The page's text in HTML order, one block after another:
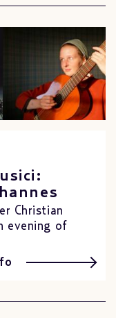
Christian
evening of